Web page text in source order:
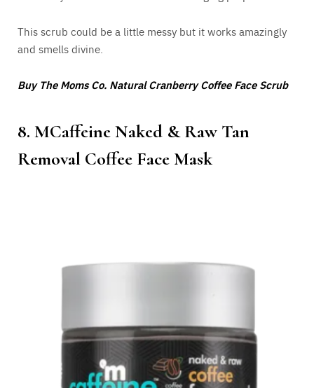
This scrub could be a little messy but it works amazingly
and smells divine.
Buy The Moms Co. Natural Cranberry Coffee Face Scrub
8. MCaffeine Naked & Raw Tan
Removal Coffee Face Mask